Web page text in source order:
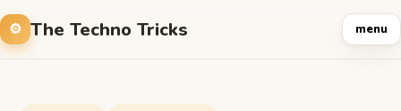
The Techno Tricks menu